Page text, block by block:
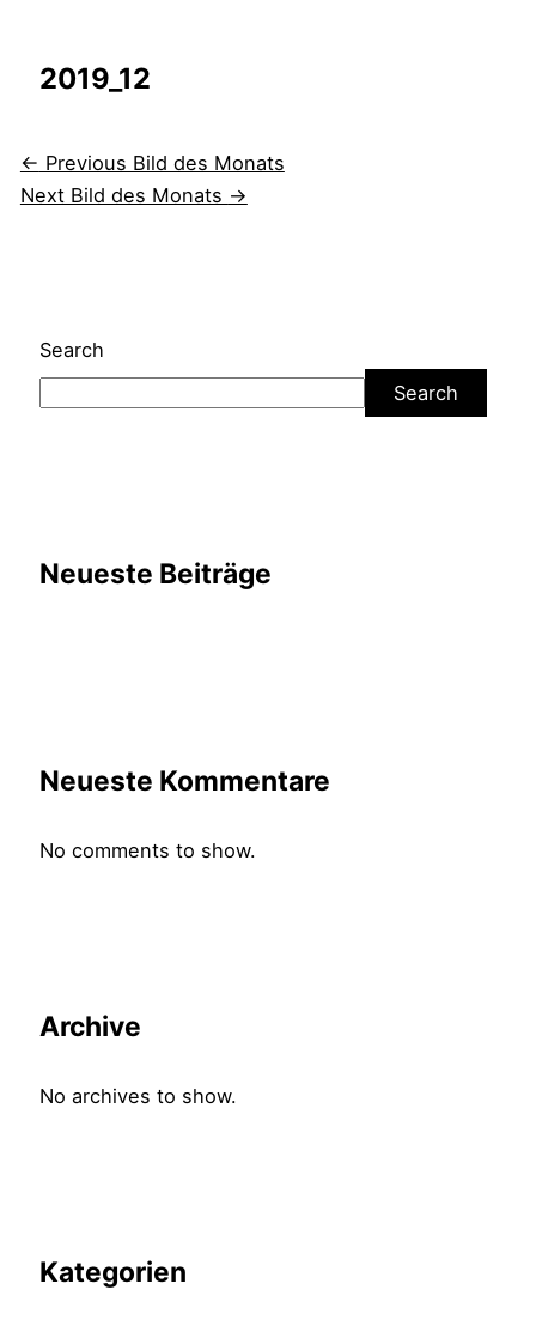
2019_12
← Previous Bild des Monats
Next Bild des Monats →
Search
Search
Neueste Beiträge
Neueste Kommentare
No comments to show.
Archive
No archives to show.
Kategorien